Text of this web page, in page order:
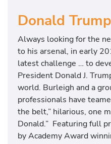
Donald
Always looking for the
to his arsenal, in early
latest challenge … to
President Donald J.
world. Burleigh and a
professionals have
the belt,” hilarious, one
Donald.” Featuring full
by Academy Award